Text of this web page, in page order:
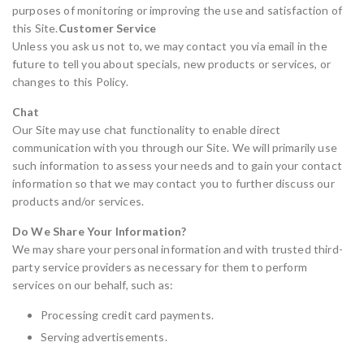
purposes of monitoring or improving the use and satisfaction of
this Site.Customer Service
Unless you ask us not to, we may contact you via email in the
future to tell you about specials, new products or services, or
changes to this Policy.
Chat
Our Site may use chat functionality to enable direct
communication with you through our Site. We will primarily use
such information to assess your needs and to gain your contact
information so that we may contact you to further discuss our
products and/or services.
Do We Share Your Information?
We may share your personal information and with trusted third-
party service providers as necessary for them to perform
services on our behalf, such as:
Processing credit card payments.
Serving advertisements.